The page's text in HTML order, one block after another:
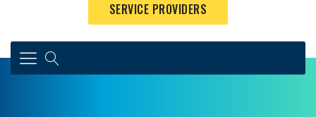
SERVICE PROVIDERS